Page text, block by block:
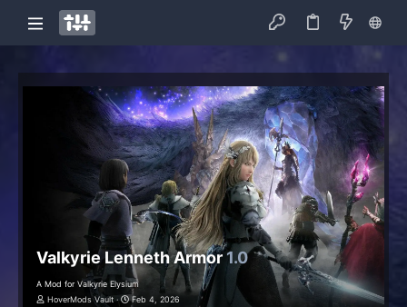
Valkyrie Lenneth Armor 1.0
A Mod for Valkyrie Elysium
HoverMods Vault
Feb 4, 2026